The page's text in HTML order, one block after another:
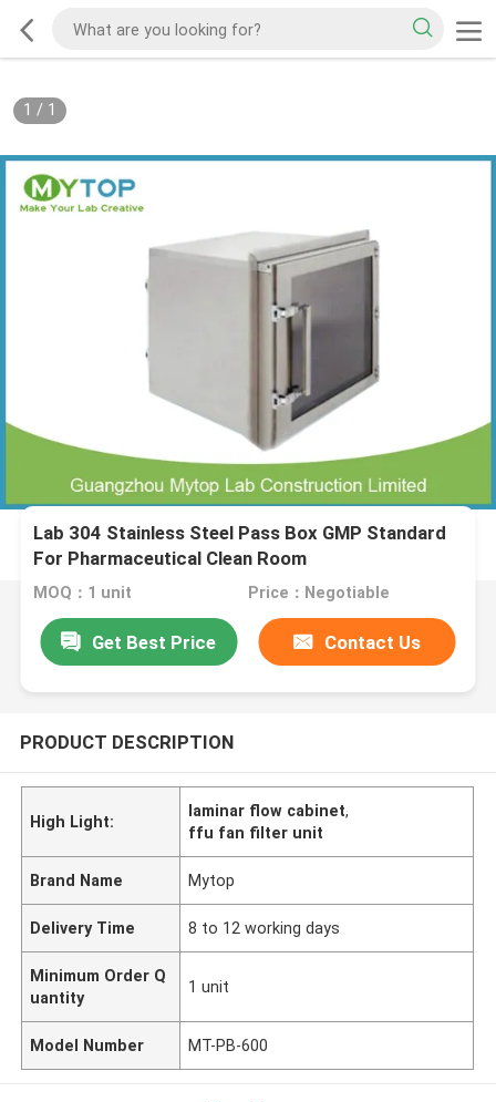
1 / 1
Lab 304 Stainless Steel Pass Box GMP Standard
For Pharmaceutical Clean Room
MOQ：1 unit Price：Negotiable
Get Best Price Contact Us
PRODUCT DESCRIPTION
High Light:
laminar flow cabinet,
ffu fan filter unit
Brand Name Mytop
Delivery Time 8 to 12 working days
Minimum Order Q
uantity
1 unit
Model Number MT-PB-600